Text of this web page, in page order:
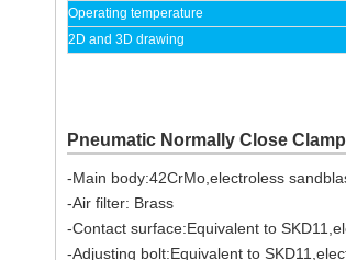
Operating temperature
2D and 3D drawing
Pneumatic Normally Close
-Main body:42CrMo,electroless
-Air filter: Brass
-Contact surface:Equivalent to
-Adjusting bolt:Equivalent to